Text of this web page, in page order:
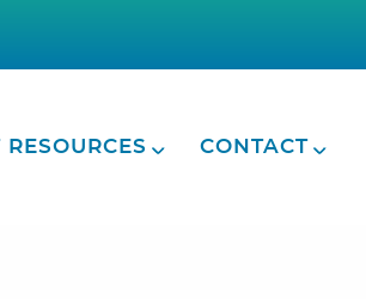
RESOURCES CONTACT